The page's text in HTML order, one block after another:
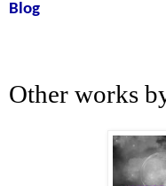
Blog
Other works